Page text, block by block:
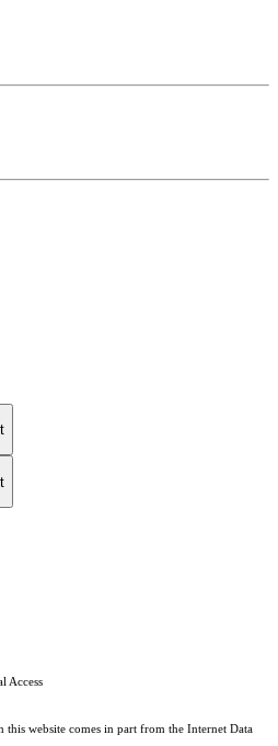
Access
this website comes in part from the Internet Data